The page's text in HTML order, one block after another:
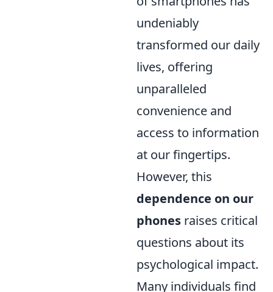
undeniably
transformed our daily
lives, offering
unparalleled
convenience and
access to information
at our fingertips.
However, this
dependence on our
phones raises critical
questions about its
psychological impact.
Many individuals find